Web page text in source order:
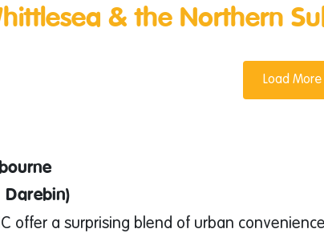
& the Northern
Load More
Darebin)
offer a surprising blend of urban